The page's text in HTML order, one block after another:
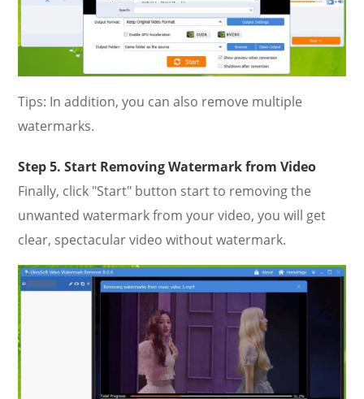
Tips: In addition, you can also remove multiple
watermarks.
Step 5. Start Removing Watermark from Video
Finally, click "Start" button start to removing the
unwanted watermark from your video, you will get
clear, spectacular video without watermark.